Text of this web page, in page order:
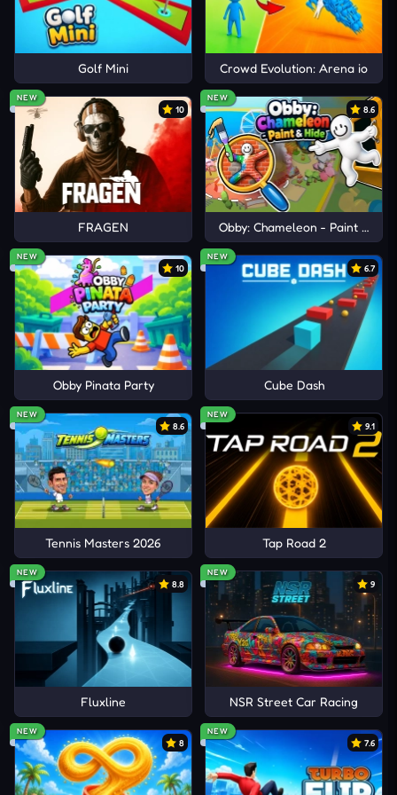
Golf Mini Crowd Evolution: Arena io
NEW
10
FRAGEN
NEW
8.6
Obby: Chameleon - Paint &
NEW
10
Obby Pinata Party
NEW
6.7
Cube Dash
NEW
8.6
Tennis Masters 2026
NEW
9.1
Tap Road 2
NEW
8.8
Fluxline
NEW
9
NSR Street Car Racing
NEW
8
NEW
7.6